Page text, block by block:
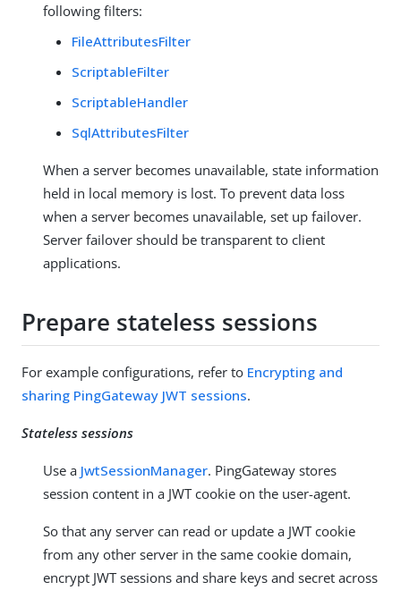
following filters:
FileAttributesFilter
ScriptableFilter
ScriptableHandler
SqlAttributesFilter
When a server becomes unavailable, state information
held in local memory is lost. To prevent data loss
when a server becomes unavailable, set up failover.
Server failover should be transparent to client
applications.
Prepare stateless sessions
For example configurations, refer to Encrypting and
sharing PingGateway JWT sessions.
Stateless sessions
Use a JwtSessionManager. PingGateway stores
session content in a JWT cookie on the user-agent.
So that any server can read or update a JWT cookie
from any other server in the same cookie domain,
encrypt JWT sessions and share keys and secret across